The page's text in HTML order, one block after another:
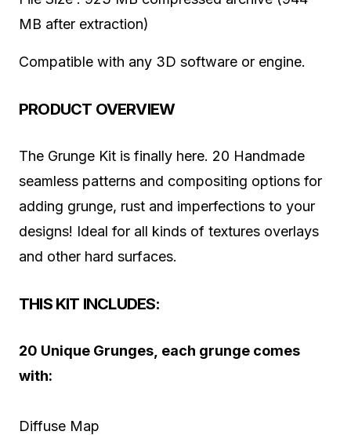
MB after extraction)
Compatible with any 3D software or engine.
PRODUCT OVERVIEW
The Grunge Kit is finally here. 20 Handmade
seamless patterns and compositing options for
adding grunge, rust and imperfections to your
designs! Ideal for all kinds of textures overlays
and other hard surfaces.
THIS KIT INCLUDES:
20 Unique Grunges, each grunge comes
with:
Diffuse Map